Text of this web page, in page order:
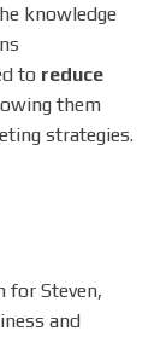
knowledge
to reduce
them
strategies.
for Steven,
and